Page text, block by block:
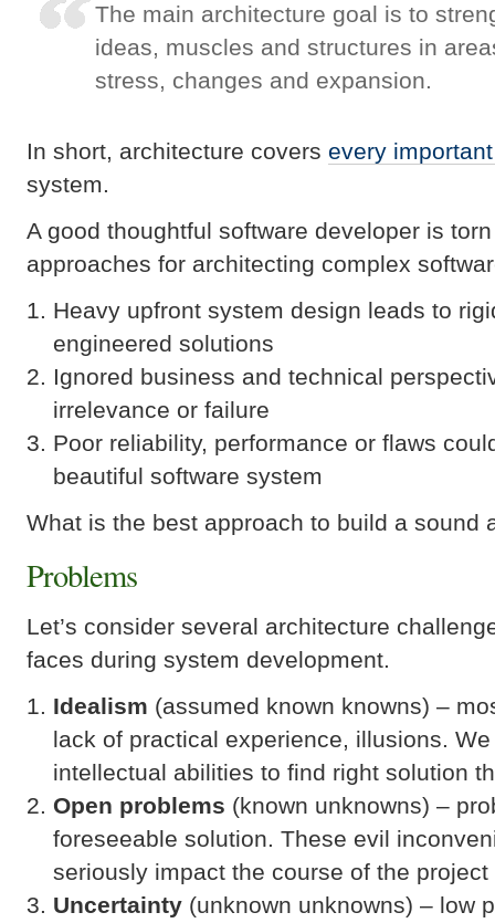
The main architecture goal is to
ideas, muscles and structures in
stress, changes and expansion.
In short, architecture covers every
system.
A good thoughtful software developer is
approaches for architecting complex
Heavy upfront system design leads to
engineered solutions
Ignored business and technical
irrelevance or failure
Poor reliability, performance or flaws
beautiful software system
What is the best approach to build a sound
Problems
Let’s consider several architecture
faces during system development.
Idealism (assumed known knowns) –
lack of practical experience, illusions.
intellectual abilities to find right solution
Open problems (known unknowns) –
foreseeable solution. These evil
seriously impact the course of the project
Uncertainty (unknown unknowns) – low